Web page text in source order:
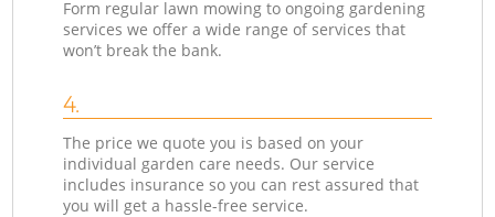
Form regular lawn mowing to ongoing gardening
services we offer a wide range of services that
won’t break the bank.
4.
The price we quote you is based on your
individual garden care needs. Our service
includes insurance so you can rest assured that
you will get a hassle-free service.